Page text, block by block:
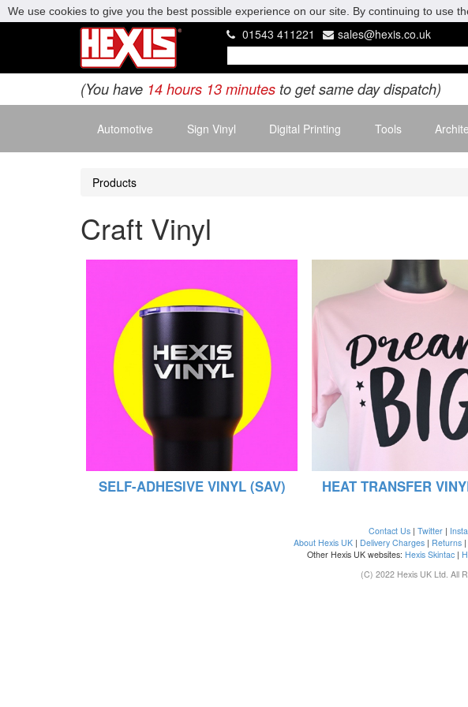
01543 411221 sales@hexis.co.uk
(You have 14 hours 13 minutes to get same day dispatch)
Automotive Sign Vinyl Digital Printing Tools
Products
Craft Vinyl
SELF-ADHESIVE VINYL (SAV) HEAT TRANSFER
Contact Us| Twitter|
About Hexis UK| Delivery Charges| Returns|
Other Hexis UK websites: Hexis Skintac |
(C) 2022 Hexis UK Ltd. All
We use cookies to give you the best possible experience on our site. By continuing to use